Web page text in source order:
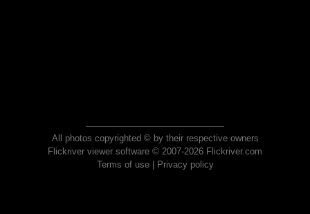
All photos copyrighted © by their respective owners
Flickriver viewer software © 2007-2026 Flickriver.com
Terms of use| Privacy policy